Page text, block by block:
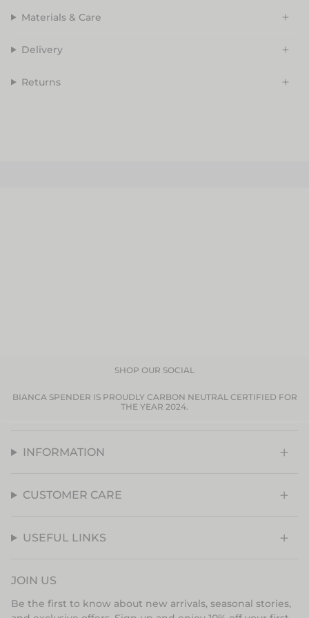
Materials & Care
Delivery
Returns
SHOP OUR SOCIAL
BIANCA SPENDER IS PROUDLY CARBON NEUTRAL CERTIFIED FOR
THE YEAR 2024.
INFORMATION
CUSTOMER CARE
USEFUL LINKS
JOIN US
Be the first to know about new arrivals, seasonal stories,